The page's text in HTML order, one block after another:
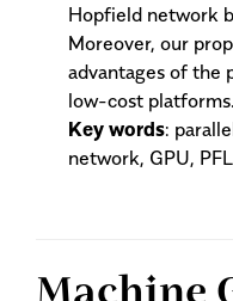
Hopfield network
Moreover, our
advantages of the
low-cost platforms.
Key words:
network, GPU,